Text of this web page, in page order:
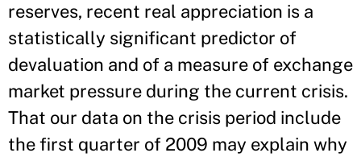
reserves, recent real appreciation is a
statistically significant predictor of
devaluation and of a measure of exchange
market pressure during the current crisis.
That our data on the crisis period include
the first quarter of 2009 may explain why